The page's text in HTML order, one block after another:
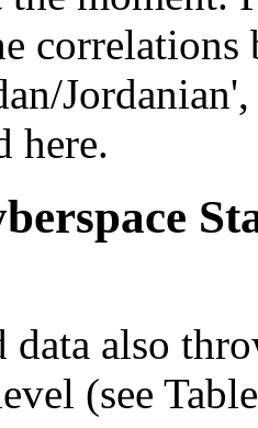
correlations
here.
data also
(see